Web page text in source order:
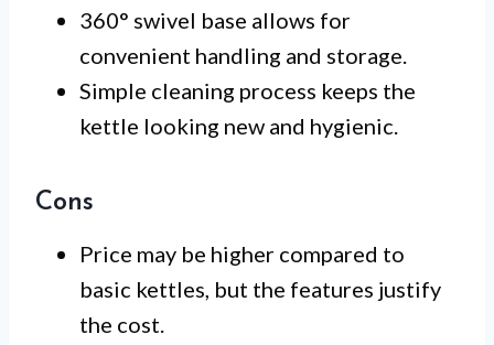
360° swivel base allows for
convenient handling and storage.
Simple cleaning process keeps the
kettle looking new and hygienic.
Cons
Price may be higher compared to
basic kettles, but the features justify
the cost.